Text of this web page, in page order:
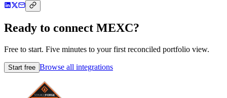
Ready to connect MEXC?
Free to start. Five minutes to your first reconciled portfolio view.
Start free Browse all integrations